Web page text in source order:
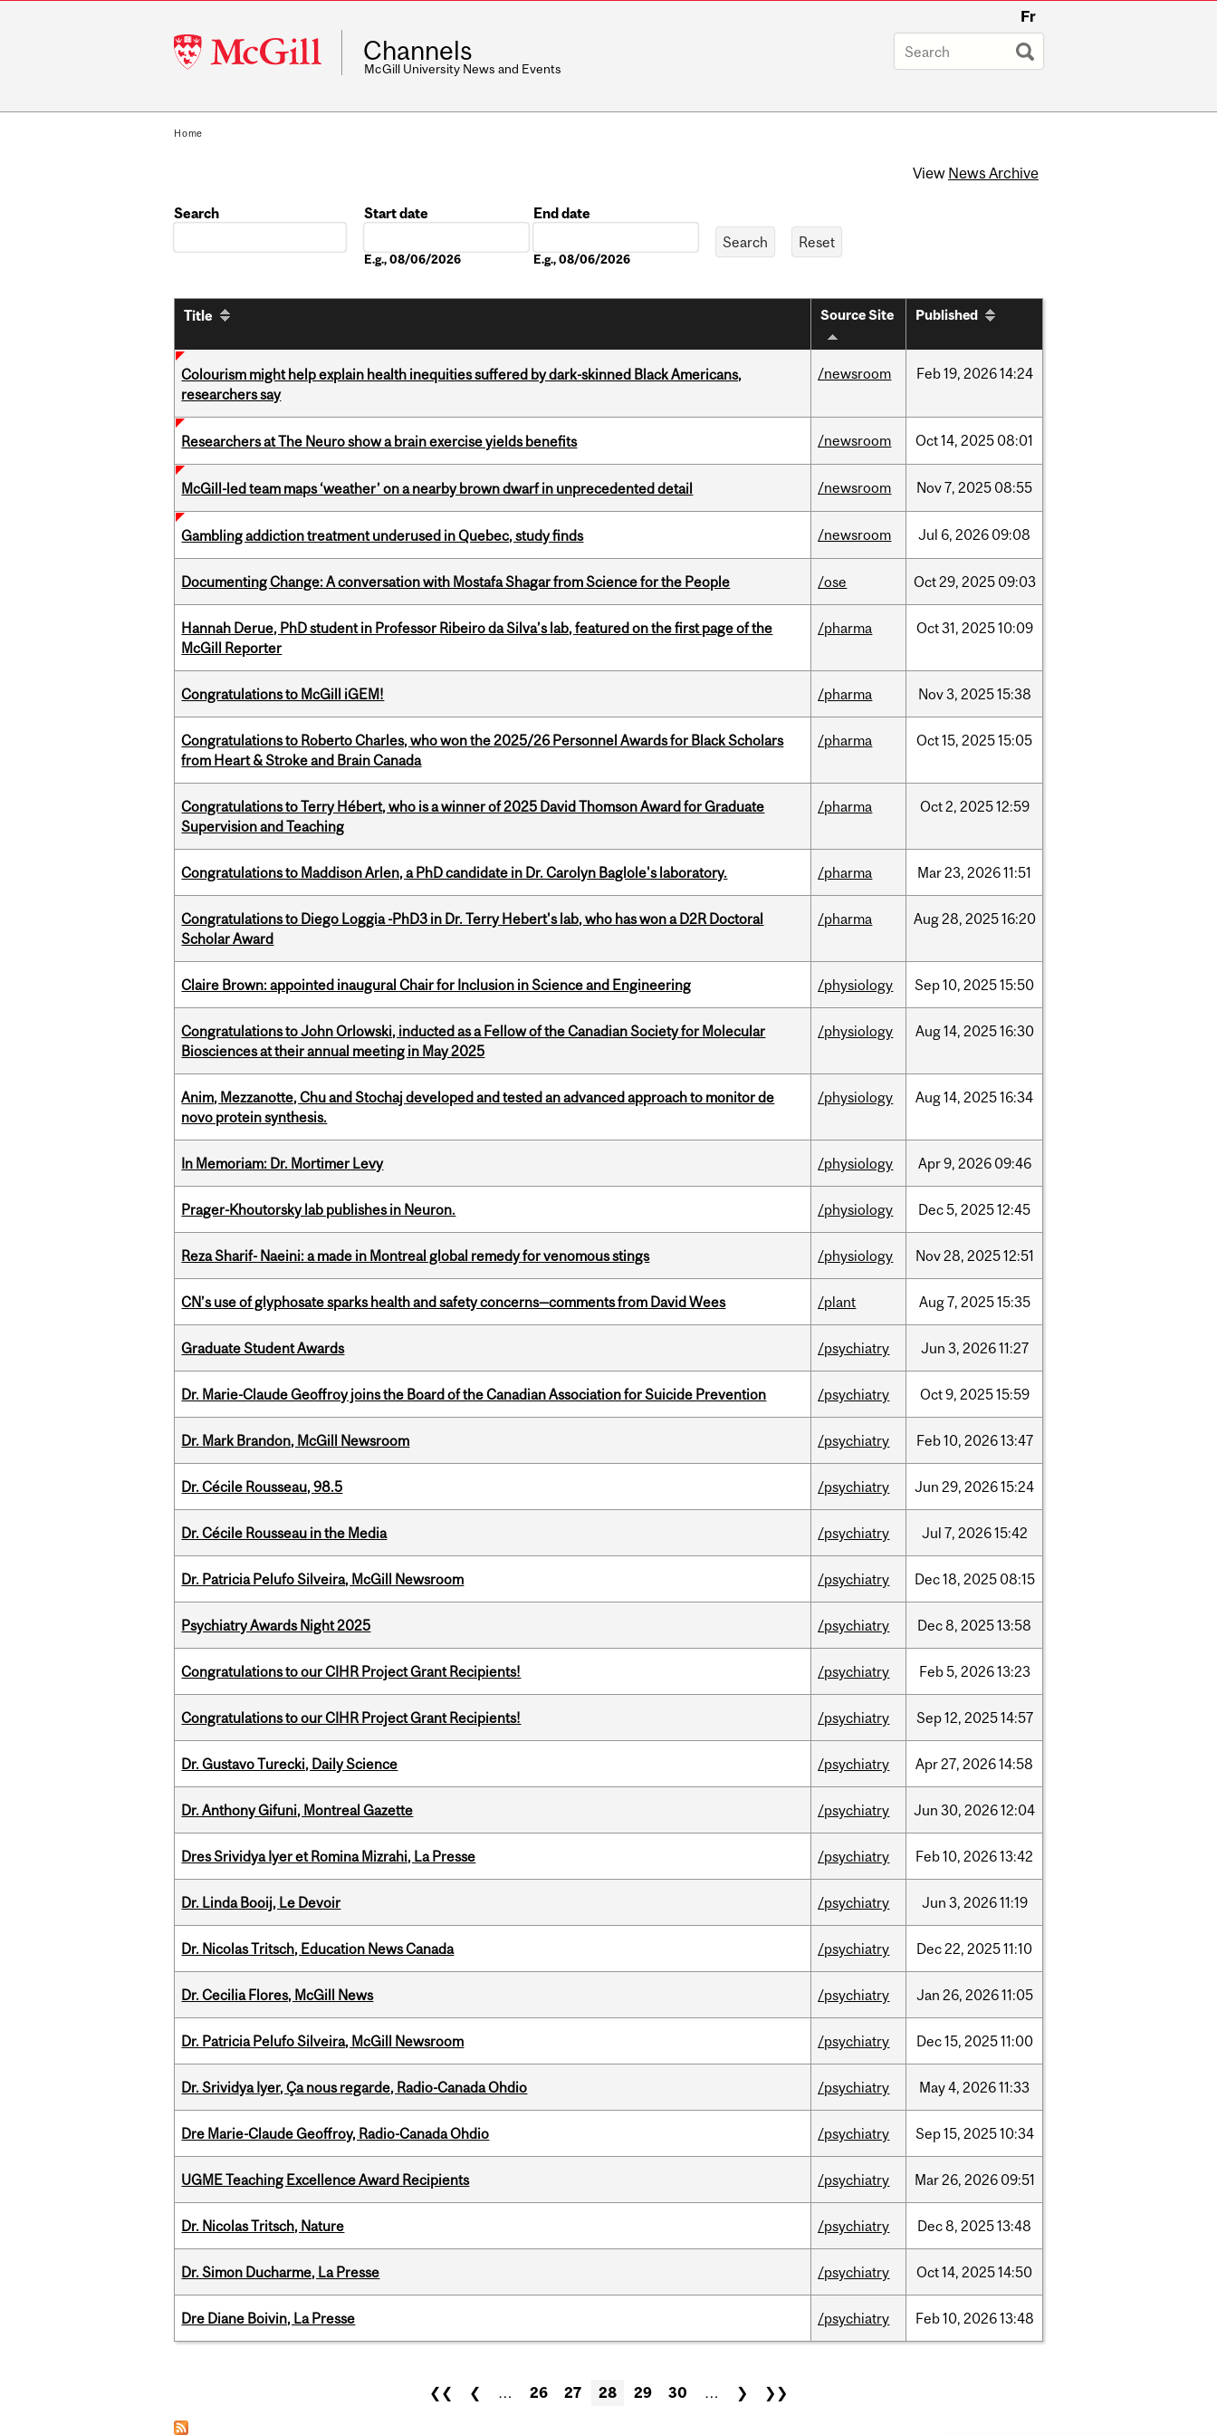
McGill
University
Fr
Channels
McGill University News and Events
Home
View News Archive
Search
Start date
E.g., 08/06/2026
End date
E.g., 08/06/2026
Title Source Site Published
Colourism might help explain health inequities suffered by dark-skinned Black Americans,
researchers say
/newsroom Feb19, 202614:24
Researchers at The Neuro show a brain exercise yields benefits /newsroom Oct14, 2025 08:01
McGill-led team maps ‘weather’ on a nearby brown dwarf in unprecedented detail /newsroom Nov7, 2025 08:55
Gambling addiction treatment underused in Quebec, study finds /newsroom Jul 6, 2026 09:08
Documenting Change: A conversation with Mostafa Shagar from Science for the People /ose Oct29, 2025 09:03
Hannah Derue, PhD student in Professor Ribeiro da Silva’s lab, featured on the first page of the
McGill Reporter
/pharma Oct31, 202510:09
Congratulations to McGill iGEM! /pharma Nov3, 202515:38
Congratulations to Roberto Charles, who won the 2025/26 Personnel Awards for Black Scholars
from Heart & Stroke and Brain Canada
/pharma Oct15, 202515:05
Congratulations to Terry Hébert, who is a winner of 2025 David Thomson Award for Graduate
Supervision and Teaching
/pharma Oct2, 202512:59
Congratulations to Maddison Arlen, a PhD candidate in Dr. Carolyn Baglole's laboratory. /pharma Mar23, 202611:51
Congratulations to Diego Loggia -PhD3 in Dr. Terry Hebert's lab, who has won a D2R Doctoral
Scholar Award
/pharma Aug28, 202516:20
Claire Brown: appointed inaugural Chair for Inclusion in Science and Engineering /physiology Sep10, 202515:50
Congratulations to John Orlowski, inducted as a Fellow of the Canadian Society for Molecular
Biosciences at their annual meeting in May 2025
/physiology Aug14, 202516:30
Anim, Mezzanotte, Chu and Stochaj developed and tested an advanced approach to monitor de
novo protein synthesis.
/physiology Aug14, 202516:34
In Memoriam: Dr. Mortimer Levy /physiology Apr9, 2026 09:46
Prager-Khoutorsky lab publishes in Neuron. /physiology Dec5, 202512:45
Reza Sharif- Naeini: a made in Montreal global remedy for venomous stings /physiology Nov28, 202512:51
CN’s use of glyphosate sparks health and safety concerns—comments from David Wees /plant Aug7, 202515:35
Graduate Student Awards /psychiatry Jun 3, 202611:27
Dr. Marie-Claude Geoffroy joins the Board of the Canadian Association for Suicide Prevention /psychiatry Oct9, 202515:59
Dr. Mark Brandon, McGill Newsroom /psychiatry Feb10, 202613:47
Dr. Cécile Rousseau, 98.5 /psychiatry Jun 29, 202615:24
Dr. Cécile Rousseau in the Media /psychiatry Jul 7, 202615:42
Dr. Patricia Pelufo Silveira, McGill Newsroom /psychiatry Dec18, 2025 08:15
Psychiatry Awards Night 2025 /psychiatry Dec8, 202513:58
Congratulations to our CIHR Project Grant Recipients! /psychiatry Feb5, 202613:23
Congratulations to our CIHR Project Grant Recipients! /psychiatry Sep12, 202514:57
Dr. Gustavo Turecki, Daily Science /psychiatry Apr27, 202614:58
Dr. Anthony Gifuni, Montreal Gazette /psychiatry Jun 30, 202612:04
Dres Srividya Iyer et Romina Mizrahi, La Presse /psychiatry Feb10, 202613:42
Dr. Linda Booij, Le Devoir /psychiatry Jun 3, 202611:19
Dr. Nicolas Tritsch, Education News Canada /psychiatry Dec22, 202511:10
Dr. Cecilia Flores, McGill News /psychiatry Jan 26, 202611:05
Dr. Patricia Pelufo Silveira, McGill Newsroom /psychiatry Dec15, 202511:00
Dr. Srividya Iyer, Ça nous regarde, Radio-Canada Ohdio /psychiatry May4, 202611:33
Dre Marie-Claude Geoffroy, Radio-Canada Ohdio /psychiatry Sep15, 202510:34
UGME Teaching Excellence Award Recipients /psychiatry Mar26, 2026 09:51
Dr. Nicolas Tritsch, Nature /psychiatry Dec8, 202513:48
Dr. Simon Ducharme, La Presse /psychiatry Oct14, 202514:50
Dre Diane Boivin, La Presse /psychiatry Feb10, 202613:48
❮❮ ❮ … 26 27 28 29 30 … ❯ ❯❯